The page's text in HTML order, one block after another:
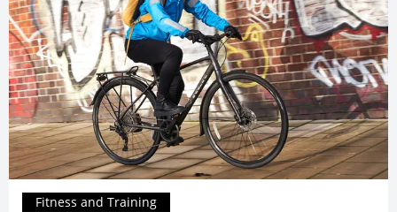
Fitness and Training